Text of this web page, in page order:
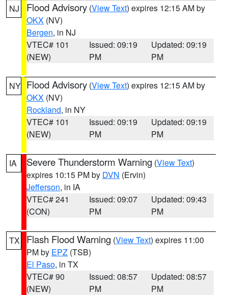
NJ Flood Advisory (View Text) expires 12:15 AM by
OKX (NV)
Bergen, in NJ
VTEC# 101
(NEW)
Issued: 09:19
PM
Updated: 09:19
PM
NY Flood Advisory (View Text) expires 12:15 AM by
OKX (NV)
Rockland, in NY
VTEC# 101
(NEW)
Issued: 09:19
PM
Updated: 09:19
PM
IA Severe Thunderstorm Warning (View Text)
expires 10:15 PM by DVN (Ervin)
Jefferson, in IA
VTEC# 241
(CON)
Issued: 09:07
PM
Updated: 09:43
PM
TX Flash Flood Warning (View Text) expires 11:00
PM by EPZ (TSB)
El Paso, in TX
VTEC# 90
(NEW)
Issued: 08:57
PM
Updated: 08:57
PM